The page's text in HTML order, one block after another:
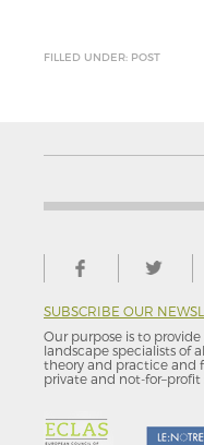
FILLED UNDER: POST
SUBSCRIBE OUR
Our purpose is to
landscape specialists of
theory and practice and
private and not-for–profit